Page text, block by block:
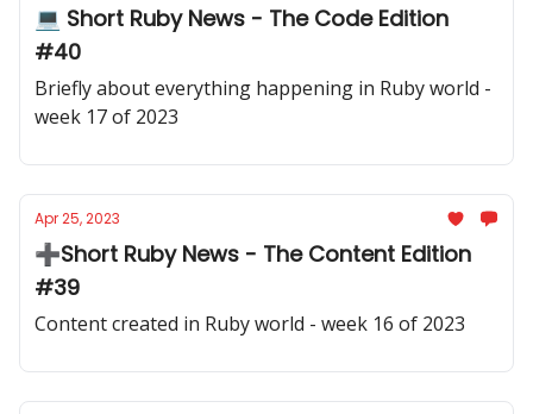
💻 Short Ruby News - The Code Edition
#40
Briefly about everything happening in Ruby world -
week 17 of 2023
Apr 25, 2023
➕Short Ruby News - The Content Edition
#39
Content created in Ruby world - week 16 of 2023